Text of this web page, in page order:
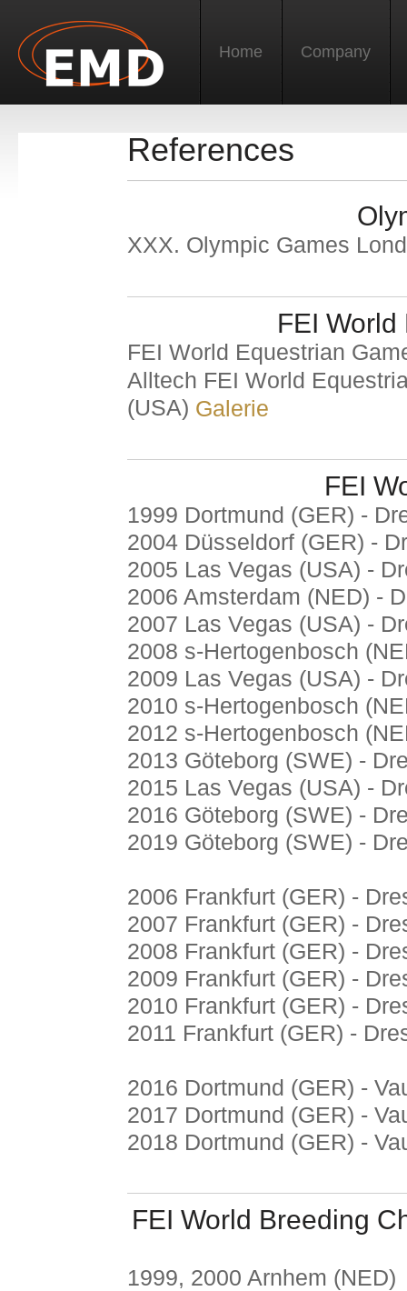
Home Company
References
XXX. Olympic Games
FEI
FEI World Equestrian
Alltech FEI World
(USA) Galerie
FEI
1999 Dortmund (GER) -
2004 Düsseldorf (GER) -
2005 Las Vegas (USA) -
2006 Amsterdam (NED) -
2007 Las Vegas (USA) -
2008 s-Hertogenbosch
2009 Las Vegas (USA) -
2010 s-Hertogenbosch
2012 s-Hertogenbosch
2013 Göteborg (SWE) -
2015 Las Vegas (USA) -
2016 Göteborg (SWE) -
2019 Göteborg (SWE) -
2006 Frankfurt (GER) -
2007 Frankfurt (GER) -
2008 Frankfurt (GER) -
2009 Frankfurt (GER) -
2010 Frankfurt (GER) -
2011 Frankfurt (GER) -
2016 Dortmund (GER) -
2017 Dortmund (GER) -
2018 Dortmund (GER) -
FEI World Breeding
1999, 2000 Arnhem (NED)